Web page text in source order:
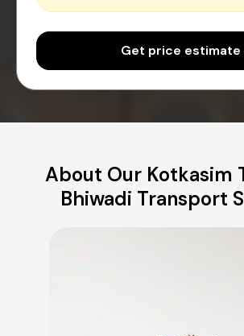
Get price estimate
About Our Kotkasim
Bhiwadi Transport